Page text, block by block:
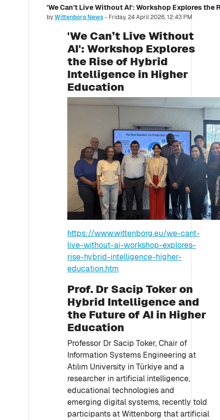
byWittenborg News- Friday, 24 April 2026, 12:43 PM
Number of replies: 0
'We Can’t Live Without
AI': Workshop Explores
the Rise of Hybrid
Intelligence in Higher
Education
https://www.wittenborg.eu/we-cant-
live-without-ai-workshop-explores-
rise-hybrid-intelligence-higher-
education.htm
Prof. Dr Sacip Toker on
Hybrid Intelligence and
the Future of AI in Higher
Education
Professor Dr Sacip Toker, Chair of
Information Systems Engineering at
Atılım University in Türkiye and a
researcher in artificial intelligence,
educational technologies and
emerging digital systems, recently told
participants at Wittenborg that artificial